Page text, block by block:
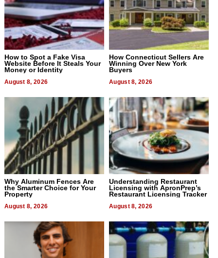
How to Spot a Fake Visa
Website Before It Steals Your
Money or Identity
August 8, 2026
How Connecticut Sellers Are
Winning Over New York
Buyers
August 8, 2026
Why Aluminum Fences Are
the Smarter Choice for Your
Property
August 8, 2026
Understanding Restaurant
Licensing with ApronPrep’s
Restaurant Licensing Tracker
August 8, 2026